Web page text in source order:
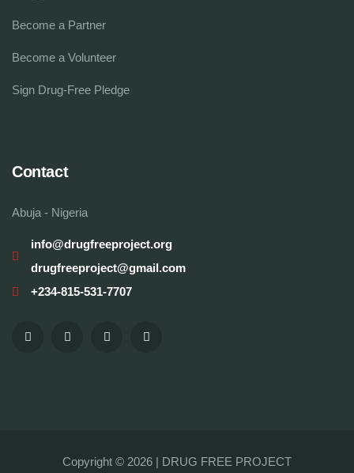
Become a Partner
Become a Volunteer
Sign Drug-Free Pledge
Contact
Abuja - Nigeria
info@drugfreeproject.org
drugfreeproject@gmail.com
+234-815-531-7707
Copyright © 2026 | DRUG FREE PROJECT